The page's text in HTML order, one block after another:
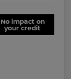
No impact on
your credit